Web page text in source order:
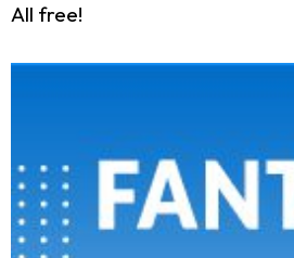
All free!